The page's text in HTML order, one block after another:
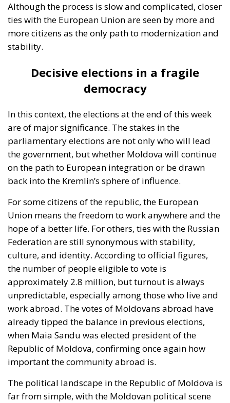
Although the process is slow and complicated, closer
ties with the European Union are seen by more and
more citizens as the only path to modernization and
stability.
Decisive elections in a fragile
democracy
In this context, the elections at the end of this week
are of major significance. The stakes in the
parliamentary elections are not only who will lead
the government, but whether Moldova will continue
on the path to European integration or be drawn
back into the Kremlin’s sphere of influence.
For some citizens of the republic, the European
Union means the freedom to work anywhere and the
hope of a better life. For others, ties with the Russian
Federation are still synonymous with stability,
culture, and identity. According to official figures,
the number of people eligible to vote is
approximately 2.8 million, but turnout is always
unpredictable, especially among those who live and
work abroad. The votes of Moldovans abroad have
already tipped the balance in previous elections,
when Maia Sandu was elected president of the
Republic of Moldova, confirming once again how
important the community abroad is.
The political landscape in the Republic of Moldova is
far from simple, with the Moldovan political scene